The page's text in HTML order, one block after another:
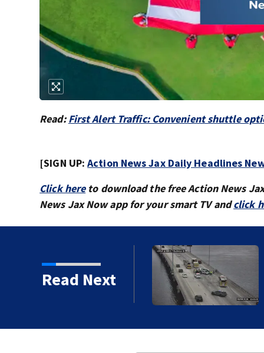
Read:First Alert Traffic: Convenient shuttle
[SIGN UP:Action News Jax Daily Headlines
Click hereto download the free Action News
News Jax Now app for your smart TV andclick
Read Next
traffic on the